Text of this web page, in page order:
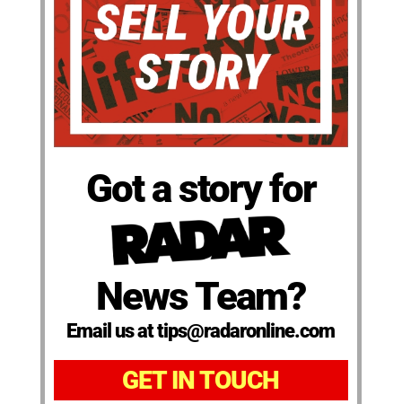
Got a story for
News Team?
Email us at tips@radaronline.com
GET IN TOUCH